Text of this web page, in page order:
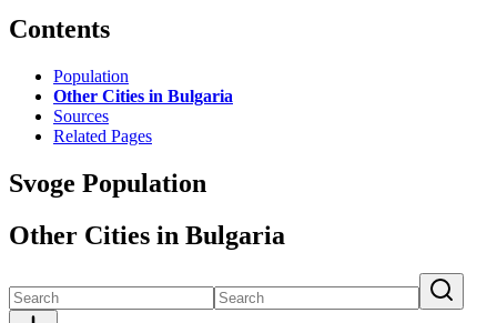
Contents
Population
Other Cities in Bulgaria
Sources
Related Pages
Svoge Population
Other Cities in Bulgaria